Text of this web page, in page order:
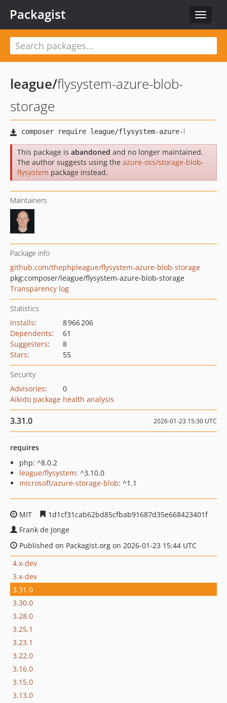
Toggle
Packagist
league/flysystem-azure-blob-
storage
This package is abandoned and no longer maintained.
The author suggests using the azure-oss/storage-blob-
flysystem package instead.
Maintainers
Package info
github.com/thephpleague/flysystem-azure-blob-storage
pkg:composer/league/flysystem-azure-blob-storage
Transparency log
Statistics
Installs:
8 966 206
Dependents:
61
Suggesters:
8
Stars: 55
Security
Advisories:
0
Aikido package health analysis
3.31.0 2026-01-23 15:30 UTC
requires
php: ^8.0.2
league/flysystem: ^3.10.0
microsoft/azure-storage-blob: ^1.1
MIT
1d1cf31cab62bd85cfbab91687d35e668423401f
Frank de Jonge
Published on Packagist.org on 2026-01-23 15:44 UTC
4.x-dev
3.x-dev
3.31.0
3.30.0
3.28.0
3.25.1
3.23.1
3.22.0
3.16.0
3.15.0
3.13.0